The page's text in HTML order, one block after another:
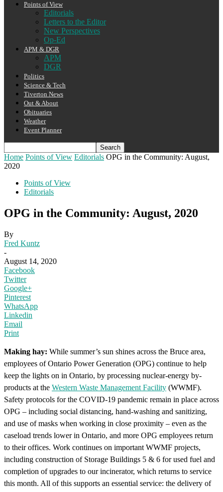
Points of View
Editorials
Letters to the Editor
New Perspectives
Op-Ed
APM & DGR
APM
DGR
Politics
Science & Tech
Tiverton News
Out & About
Obituaries
Weather
Event Planner
Home Points of View Editorials OPG in the Community: August,
2020
Points of View
Editorials
OPG in the Community: August, 2020
By
Fred Kuntz
-
August 14, 2020
Facebook
Twitter
Google+
Pinterest
WhatsApp
Linkedin
Email
Print
Making hay: While summer’s sun shines across the Bruce area,
employees of Ontario Power Generation (OPG) continue to help
keep the lights on in Ontario, by processing nuclear-energy by-
products at the Western Waste Management Facility (WWMF).
Safety protocols for the COVID-19 pandemic remain in place across
OPG – including social distancing, hand-washing and sanitizing,
and use of masks when working in close proximity – even as the
caseload trends lower in Ontario, and more OPG employees return
to their offices. Work continues on important WWMF projects,
including construction of Storage Buildings 5 & 6 for used fuel and
completion of upgrades to our incinerator, which returns to service
this month. All of this supports an essential service: the delivery of